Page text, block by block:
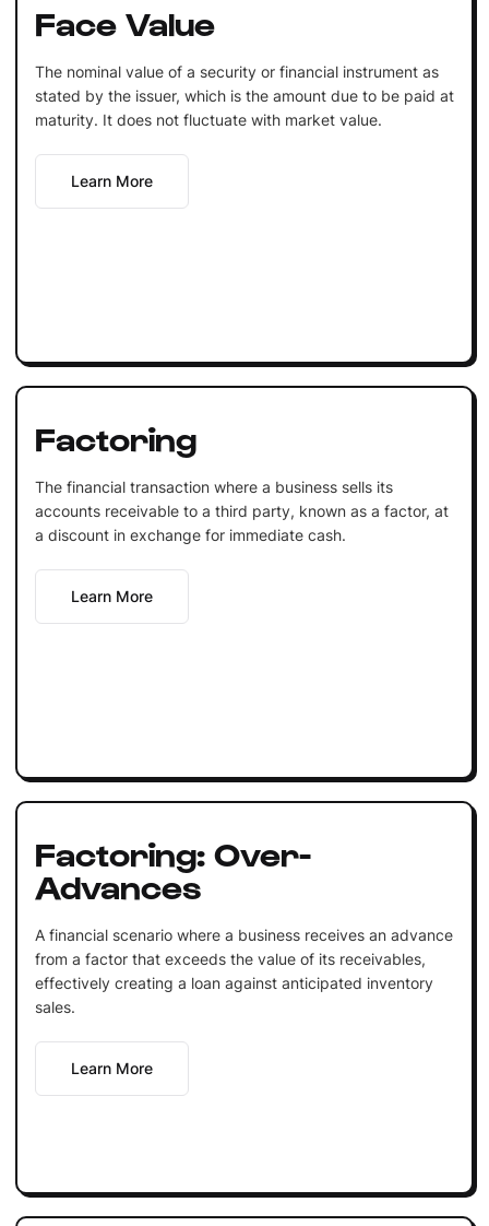
Face Value
The nominal value of a security or financial instrument as
stated by the issuer, which is the amount due to be paid at
maturity. It does not fluctuate with market value.
Learn More
Factoring
The financial transaction where a business sells its
accounts receivable to a third party, known as a factor, at
a discount in exchange for immediate cash.
Learn More
Factoring: Over-
Advances
A financial scenario where a business receives an advance
from a factor that exceeds the value of its receivables,
effectively creating a loan against anticipated inventory
sales.
Learn More